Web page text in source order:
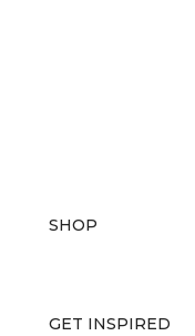
SHOP
GET INSPIRED